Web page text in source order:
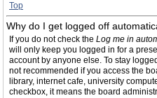
Top
Why do I get logged off
If you do not check the Log me in
will only keep you logged in for a
account by anyone else. To stay
not recommended if you access the
library, internet cafe, university
checkbox, it means the board